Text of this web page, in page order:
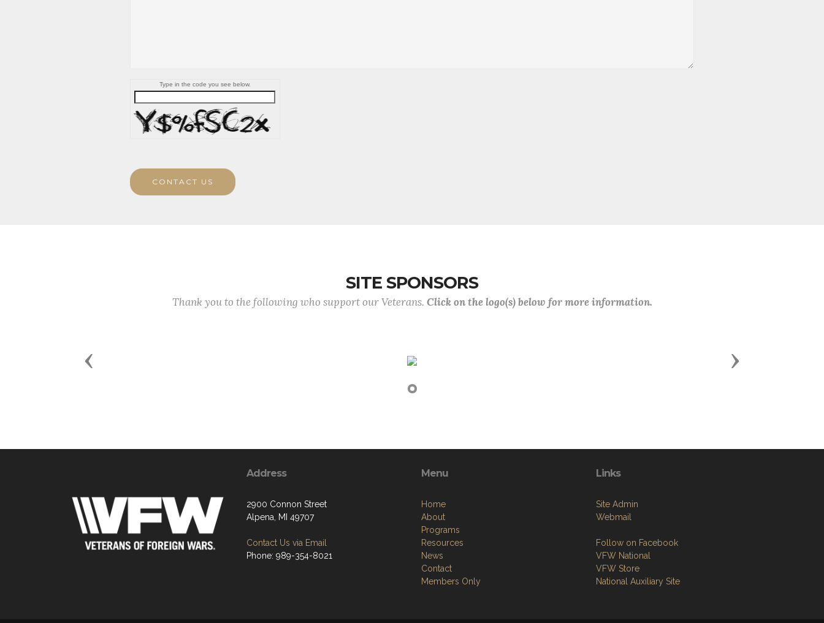
Type in the code you see below.
CONTACT US
SITE SPONSORS
Thank you to the following who support our Veterans. Click on the logo(s) below for more information.
Previous Next
Address
2900 Connon Street
Alpena, MI 49707
Contact Us via Email
Phone: 989-354-8021
Menu
Home
About
Programs
Resources
News
Contact
Members Only
Links
Site Admin
Webmail
Follow on Facebook
VFW National
VFW Store
National Auxiliary Site